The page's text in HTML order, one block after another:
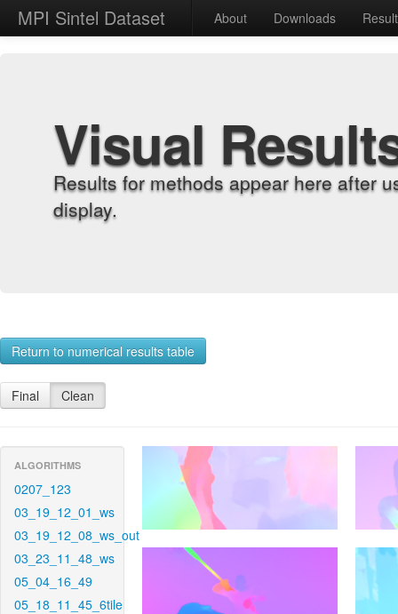
MPI Sintel Dataset About Downloads
Visual
Results for methods appear here after
display.
Return to numerical results table
Final Clean
ALGORITHMS
0207_123
03_19_12_01_ws
03_19_12_08_ws_out
03_23_11_48_ws
05_04_16_49
05_18_11_45_6tile